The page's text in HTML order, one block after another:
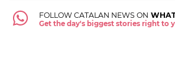
FOLLOW CATALAN NEWS ON
Get the day's biggest stories right to